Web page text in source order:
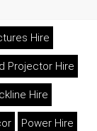
Hire
Projector Hire
Hire
Power Hire